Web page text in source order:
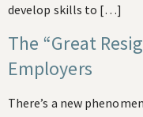
develop skills to […]
The “Great
Employers
There’s a new